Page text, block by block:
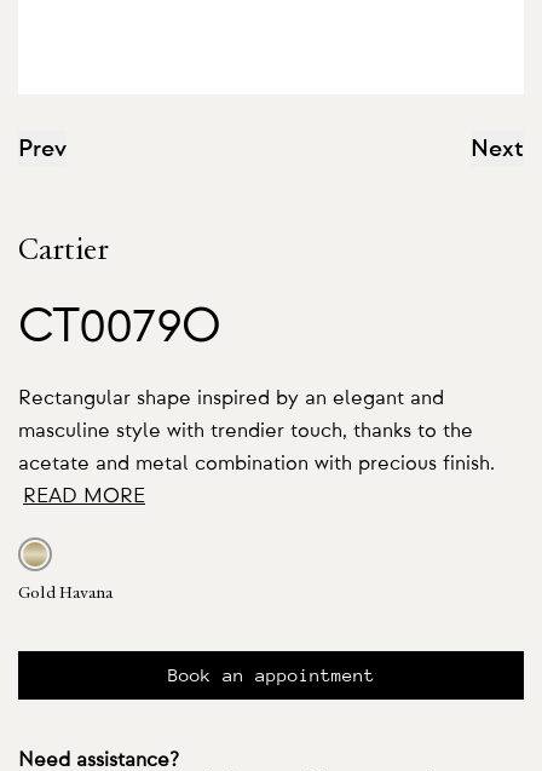
Prev Next
Cartier
CT0079O
Rectangular shape inspired by an elegant and
masculine style with trendier touch, thanks to the
acetate and metal combination with precious finish.
READ MORE
Gold Havana
Book an appointment
Need assistance?